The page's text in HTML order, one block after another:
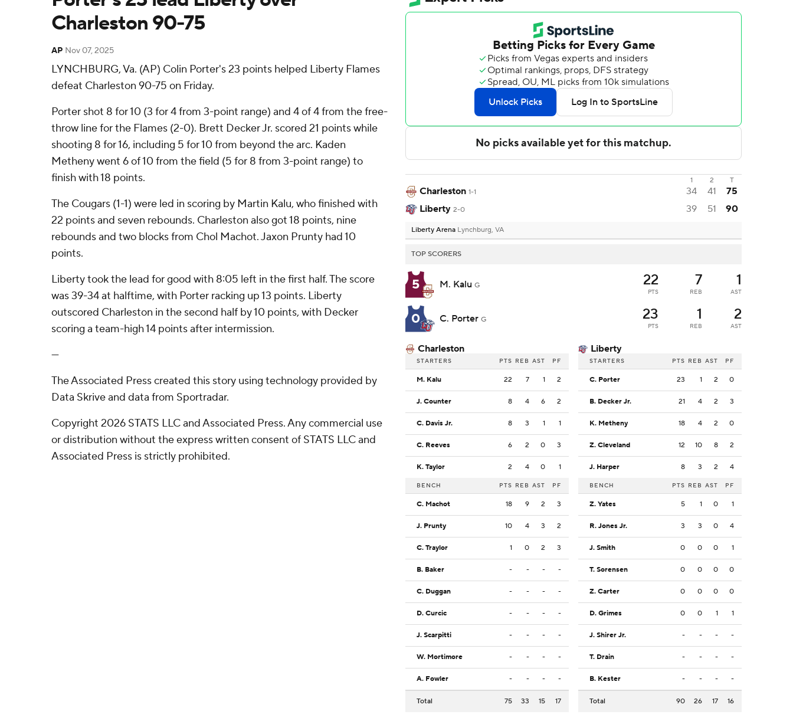
Charleston 90-75
AP Nov 07, 2025
LYNCHBURG, Va. (AP) Colin Porter's 23 points helped Liberty Flames
defeat Charleston 90-75 on Friday.
Porter shot 8 for 10 (3 for 4 from 3-point range) and 4 of 4 from the free-
throw line for the Flames (2-0). Brett Decker Jr. scored 21 points while
shooting 8 for 16, including 5 for 10 from beyond the arc. Kaden
Metheny went 6 of 10 from the field (5 for 8 from 3-point range) to
finish with 18 points.
The Cougars (1-1) were led in scoring by Martin Kalu, who finished with
22 points and seven rebounds. Charleston also got 18 points, nine
rebounds and two blocks from Chol Machot. Jaxon Prunty had 10
points.
Liberty took the lead for good with 8:05 left in the first half. The score
was 39-34 at halftime, with Porter racking up 13 points. Liberty
outscored Charleston in the second half by 10 points, with Decker
scoring a team-high 14 points after intermission.
---
The Associated Press created this story using technology provided by
Data Skrive and data from Sportradar.
Copyright 2026 STATS LLC and Associated Press. Any commercial use
or distribution without the express written consent of STATS LLC and
Associated Press is strictly prohibited.
1 2 T
Charleston 1-1 34 41
75
Liberty 2-0 39 51 90
Liberty Arena Lynchburg, VA
TOP SCORERS
5 M. Kalu G 22
PTS
7
REB
1
AST
0 C. Porter G 23
PTS
1
REB
2
AST
Charleston
STARTERS PTS REB AST PF
M. Kalu 22 7 1 2
J. Counter 8 4 6 2
C. Davis Jr. 8 3 1 1
C. Reeves 6 2 0 3
K. Taylor 2 4 0 1
BENCH PTS REB AST PF
C. Machot 18 9 2 3
J. Prunty 10 4 3 2
C. Traylor 1 0 2 3
B. Baker - - - -
C. Duggan - - - -
D. Curcic - - - -
J. Scarpitti - - - -
W. Mortimore - - - -
A. Fowler - - - -
Total 75 33 15 17
Liberty
STARTERS PTS REB AST PF
C. Porter 23 1 2 0
B. Decker Jr. 21 4 2 3
K. Metheny 18 4 2 0
Z. Cleveland 12 10 8 2
J. Harper 8 3 2 4
BENCH PTS REB AST PF
Z. Yates 5 1 0 1
R. Jones Jr. 3 3 0 4
J. Smith 0 0 0 1
T. Sorensen 0 0 0 0
Z. Carter 0 0 0 0
D. Grimes 0 0 1 1
J. Shirer Jr. - - - -
T. Drain - - - -
B. Kester - - - -
Total 90 26 17 16